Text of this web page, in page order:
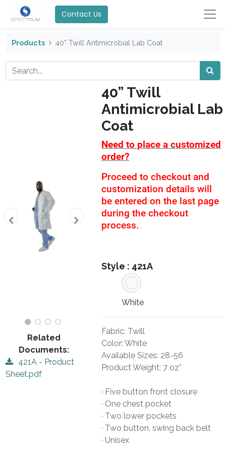
Contact Us
Products 40” Twill Antimicrobial Lab Coat
Related
Documents:
421A - Product
Sheet.pdf
40” Twill
Antimicrobial Lab
Coat
Need to place a customized
order?
Proceed to checkout and
customization details will
be entered on the last page
during the checkout
process.
Style : 421A
White
Fabric: Twill
Color: White
Available Sizes: 28-56
Product Weight: 7 oz*
· Five button front closure
· One chest pocket
· Two lower pockets
· Two button, swing back belt
· Unisex